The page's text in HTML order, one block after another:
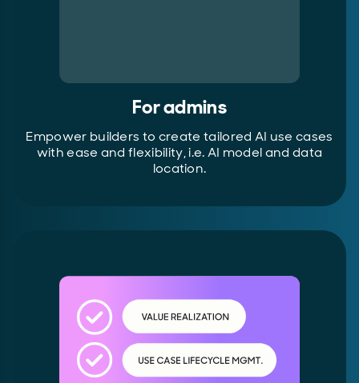
For admins
Empower builders to create tailored AI use cases
with ease and flexibility, i.e. AI model and data
location.